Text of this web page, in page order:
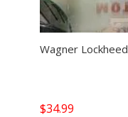
Wagner
$34.99